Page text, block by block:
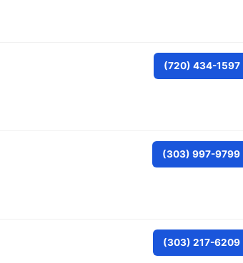
(720) 434-1597
(303) 997-9799
(303) 217-6209